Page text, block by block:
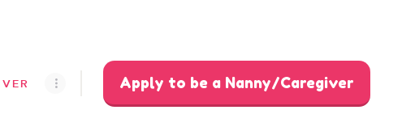
Apply to be a Nanny/Caregiver